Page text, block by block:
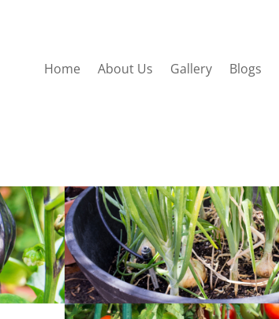
Home About Us Gallery Blogs